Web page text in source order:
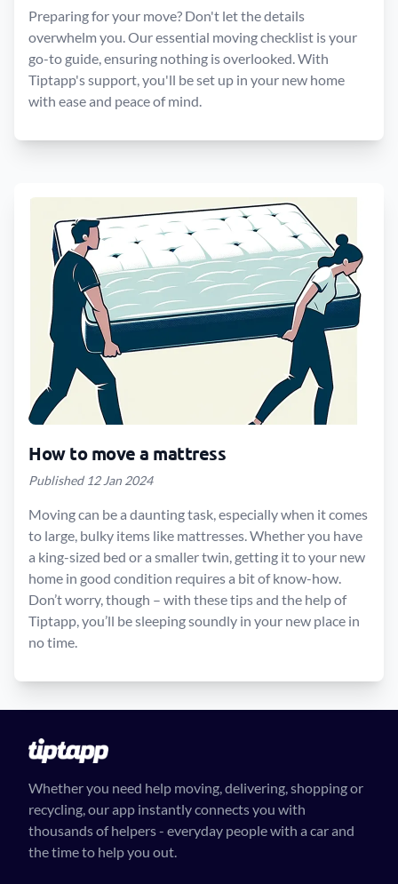
Preparing for your move? Don't let the details
overwhelm you. Our essential moving checklist is your
go-to guide, ensuring nothing is overlooked. With
Tiptapp's support, you'll be set up in your new home
with ease and peace of mind.
How to move a mattress
Published 12 Jan 2024
Moving can be a daunting task, especially when it comes
to large, bulky items like mattresses. Whether you have
a king-sized bed or a smaller twin, getting it to your new
home in good condition requires a bit of know-how.
Don’t worry, though – with these tips and the help of
Tiptapp, you’ll be sleeping soundly in your new place in
no time.
Whether you need help moving, delivering, shopping or
recycling, our app instantly connects you with
thousands of helpers - everyday people with a car and
the time to help you out.